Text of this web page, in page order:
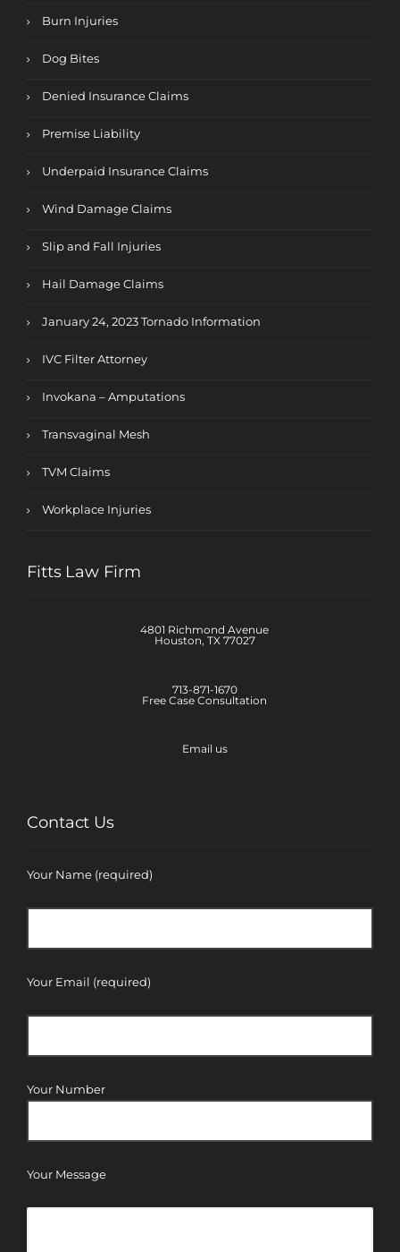
Burn Injuries
Dog Bites
Denied Insurance Claims
Premise Liability
Underpaid Insurance Claims
Wind Damage Claims
Slip and Fall Injuries
Hail Damage Claims
January 24, 2023 Tornado Information
IVC Filter Attorney
Invokana – Amputations
Transvaginal Mesh
TVM Claims
Workplace Injuries
Fitts Law Firm
4801 Richmond Avenue
Houston, TX 77027
713-871-1670
Free Case Consultation
Email us
Contact Us
Your Name (required)
Your Email (required)
Your Number
Your Message